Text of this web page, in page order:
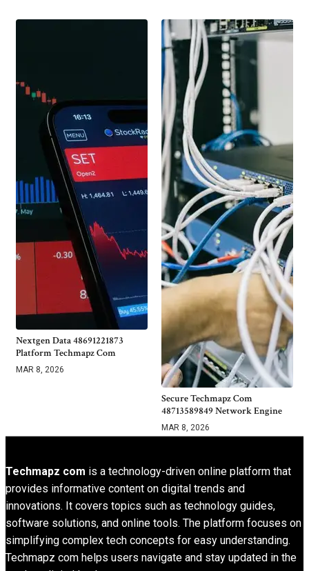
Nextgen Data 48691221873
Platform Techmapz Com
MAR 8, 2026
Secure Techmapz Com
48713589849 Network Engine
MAR 8, 2026
Techmapz com is a technology-driven online platform that
provides informative content on digital trends and
innovations. It covers topics such as technology guides,
software solutions, and online tools. The platform focuses on
simplifying complex tech concepts for easy understanding.
Techmapz com helps users navigate and stay updated in the